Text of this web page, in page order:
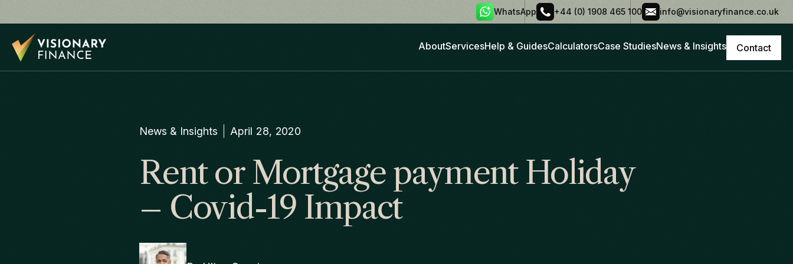
WhatsApp +44 (0) 1908 465 100 info@visionaryfinance.co.uk
AboutServicesHelp & GuidesCalculatorsCase StudiesNews & Insights Contact
News & Insights April 28, 2020
Rent or Mortgage payment Holiday
– Covid-19 Impact